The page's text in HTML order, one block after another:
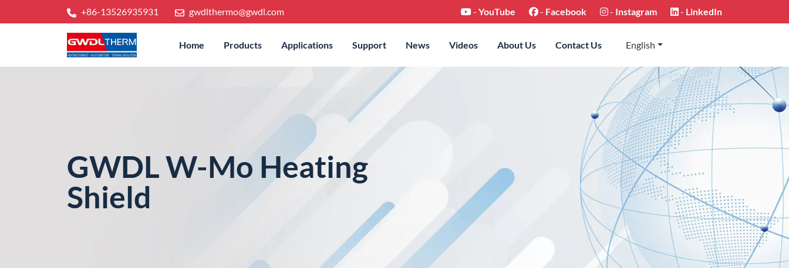
+86-13526935931 gwdlthermo@gwdl.com - YouTube - Facebook - Instagram - LinkedIn
Home Products Applications Support News Videos About Us Contact Us English
GWDL W-Mo Heating
Shield